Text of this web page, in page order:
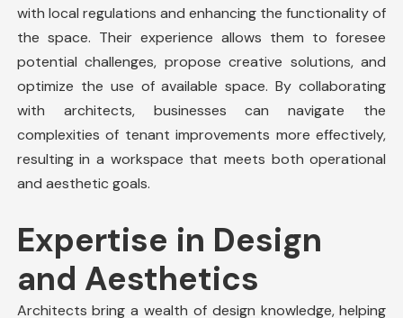
with local regulations and enhancing the functionality of
the space. Their experience allows them to foresee
potential challenges, propose creative solutions, and
optimize the use of available space. By collaborating
with architects, businesses can navigate the
complexities of tenant improvements more effectively,
resulting in a workspace that meets both operational
and aesthetic goals.
Expertise in Design
and Aesthetics
Architects bring a wealth of design knowledge, helping